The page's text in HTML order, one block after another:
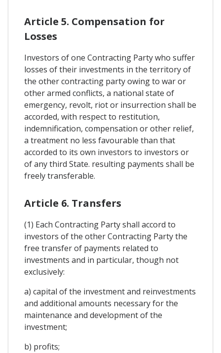
Article 5. Compensation for
Losses
Investors of one Contracting Party who suffer
losses of their investments in the territory of
the other contracting party owing to war or
other armed conflicts, a national state of
emergency, revolt, riot or insurrection shall be
accorded, with respect to restitution,
indemnification, compensation or other relief,
a treatment no less favourable than that
accorded to its own investors to investors or
of any third State. resulting payments shall be
freely transferable.
Article 6. Transfers
(1) Each Contracting Party shall accord to
investors of the other Contracting Party the
free transfer of payments related to
investments and in particular, though not
exclusively:
a) capital of the investment and reinvestments
and additional amounts necessary for the
maintenance and development of the
investment;
b) profits;